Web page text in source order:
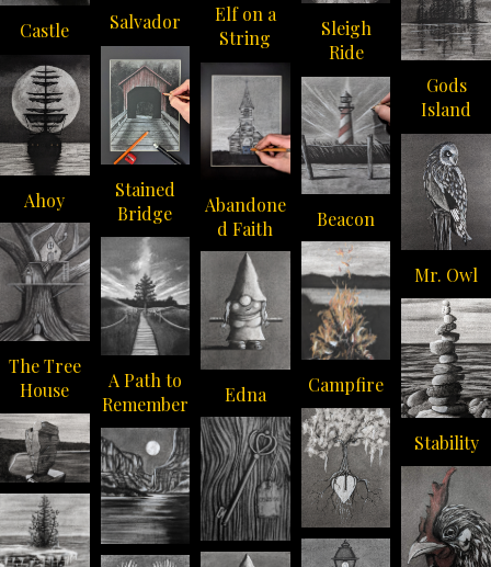
Castle Salvador
Elf on a
String
Sleigh
Ride
Gods
Island
Ahoy
Stained
Bridge
Abandone
d Faith
Beacon
Mr. Owl
The Tree
House
A Path to
Remember
Edna Campfire
Stability